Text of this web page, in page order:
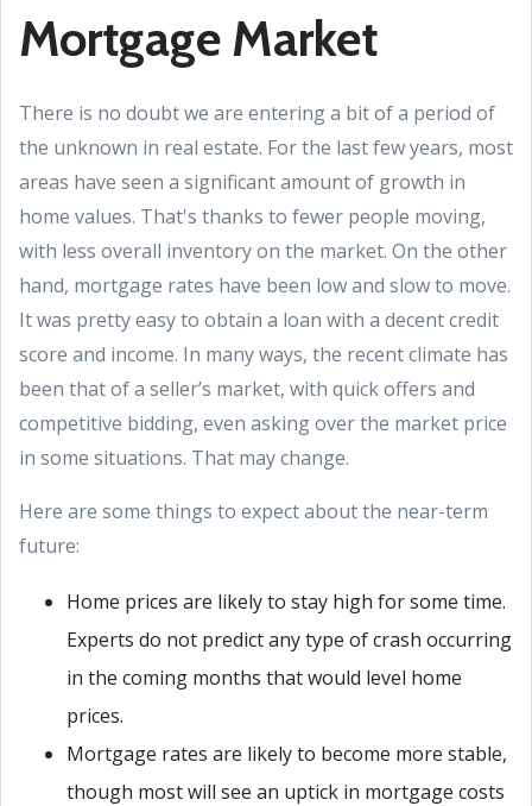
Mortgage Market
There is no doubt we are entering a bit of a period of
the unknown in real estate. For the last few years, most
areas have seen a significant amount of growth in
home values. That's thanks to fewer people moving,
with less overall inventory on the market. On the other
hand, mortgage rates have been low and slow to move.
It was pretty easy to obtain a loan with a decent credit
score and income. In many ways, the recent climate has
been that of a seller’s market, with quick offers and
competitive bidding, even asking over the market price
in some situations. That may change.
Here are some things to expect about the near-term
future:
Home prices are likely to stay high for some time.
Experts do not predict any type of crash occurring
in the coming months that would level home
prices.
Mortgage rates are likely to become more stable,
though most will see an uptick in mortgage costs